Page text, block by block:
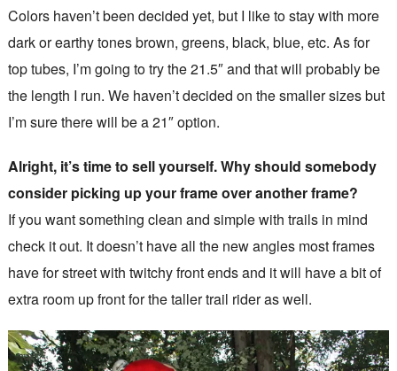
Colors haven’t been decided yet, but I like to stay with more
dark or earthy tones brown, greens, black, blue, etc. As for
top tubes, I’m going to try the 21.5″ and that will probably be
the length I run. We haven’t decided on the smaller sizes but
I’m sure there will be a 21″ option.
Alright, it’s time to sell yourself. Why should somebody
consider picking up your frame over another frame?
If you want something clean and simple with trails in mind
check it out. It doesn’t have all the new angles most frames
have for street with twitchy front ends and it will have a bit of
extra room up front for the taller trail rider as well.